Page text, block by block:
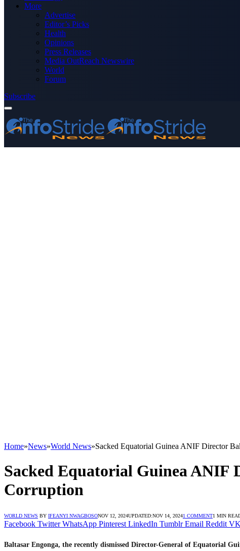
More
Advertise
Editor’s Picks
Health
Opinions
Press Releases
Media OutReach Newswire
World
Forum
Subscribe
Home»News»World News»Sacked Equatorial Guinea ANIF Director
Sacked Equatorial Guinea ANIF
Corruption
WORLD NEWS BY IFEANYI NWAGBOSONOV 12, 2024UPDATED:NOV 14, 20241 COMMENT1 MIN
Facebook Twitter WhatsApp Pinterest LinkedIn Tumblr Email Reddit
Baltasar Engonga, the recently dismissed Director-General of Equatorial